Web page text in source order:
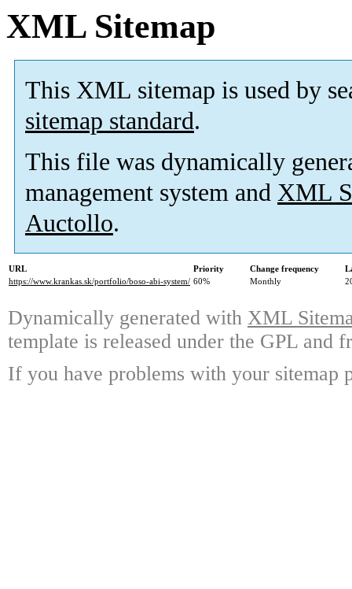
XML Sitemap
This XML sitemap is used by
sitemap standard.
This file was dynamically
management system and XML
Auctollo.
URL Priority Change frequency
https://www.krankas.sk/portfolio/boso-abi-system/ 60% Monthly
Dynamically generated with XML
template is released under the GPL and
If you have problems with your sitemap